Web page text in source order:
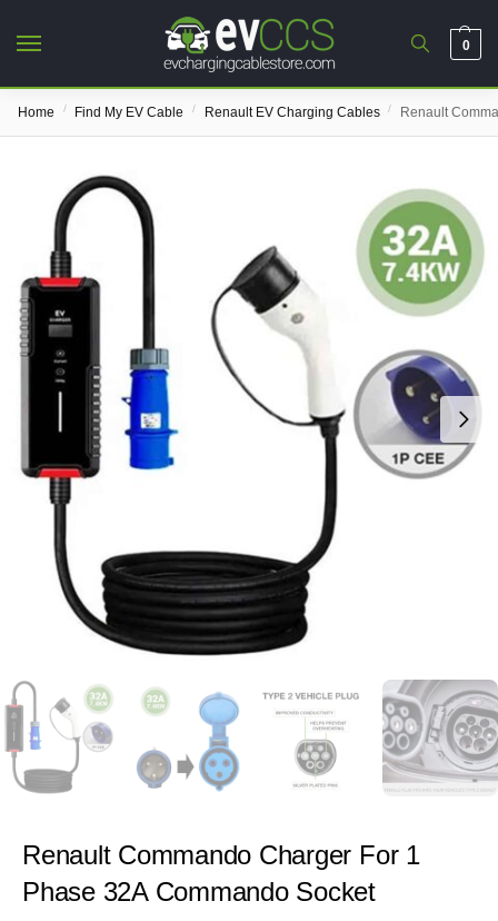
0
Home / Find My EV Cable / Renault EV Charging Cables / Renault
Renault Commando Charger For 1
Phase 32A Commando Socket